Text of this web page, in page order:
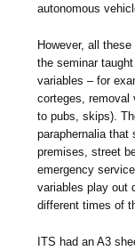
autonomous
However, all
the seminar
variables – for
corteges,
to pubs, skips).
paraphernalia
premises, street
emergency
variables play out
different times of
ITS had an A3